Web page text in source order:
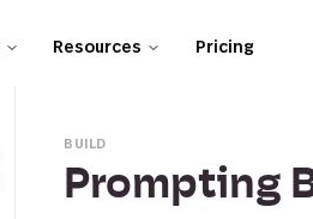
Resources Pricing
BUILD
Prompting